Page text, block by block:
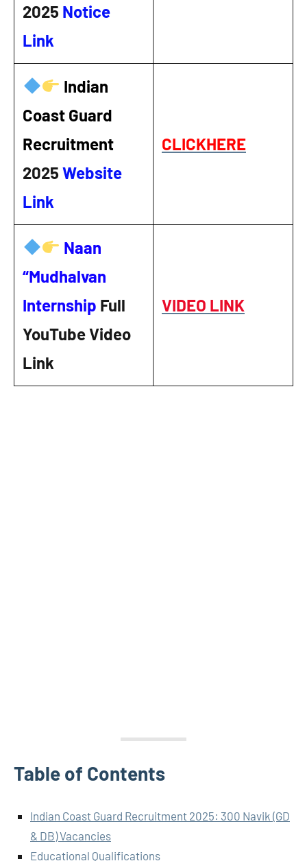
2025 Notice
Link
Indian
Coast Guard
Recruitment
2025Website
Link
CLICKHERE
Naan
“Mudhalvan
Internship Full
YouTube Video
Link
VIDEO LINK
Table of Contents
Indian Coast Guard Recruitment 2025: 300 Navik (GD
& DB) Vacancies
Educational Qualifications